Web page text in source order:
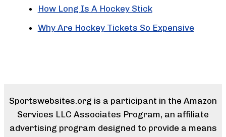
How Long Is A Hockey Stick
Why Are Hockey Tickets So Expensive
Sportswebsites.org is a participant in the Amazon
Services LLC Associates Program, an affiliate
advertising program designed to provide a means